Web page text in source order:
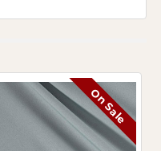
On Sale